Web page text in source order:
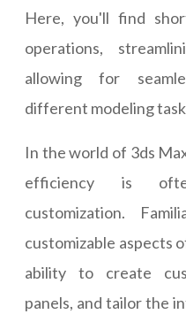
Here, you'll find
operations,
allowing for
different modeling
In the world of 3ds
efficiency is
customization.
customizable aspects
ability to create
panels, and tailor the